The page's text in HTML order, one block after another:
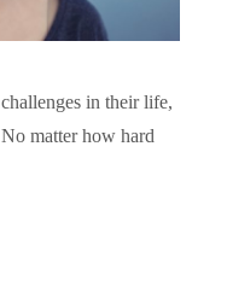
in their life,
matter how hard